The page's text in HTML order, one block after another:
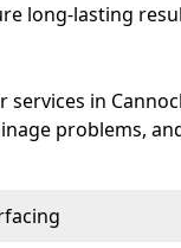
long-lasting
services in
problems,